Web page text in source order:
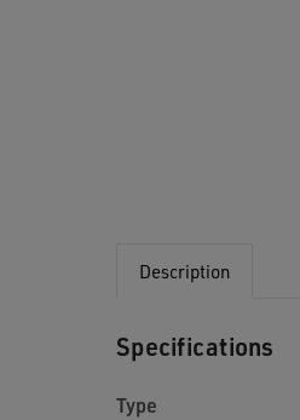
Description
Specifications
Type